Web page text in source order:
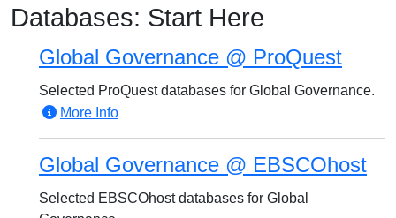
Databases: Start Here
Global Governance @ ProQuest
Selected ProQuest databases for Global Governance.
More Info
Global Governance @ EBSCOhost
Selected EBSCOhost databases for Global